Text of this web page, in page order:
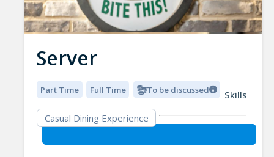
Server
Part Time Full Time To be discussed
Skills
Casual Dining Experience